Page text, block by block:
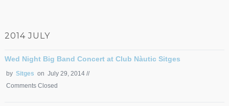
2014 JULY
Wed Night Big Band Concert at Club Nàutic Sitges
by Sitges on July 29, 2014 //
Comments Closed